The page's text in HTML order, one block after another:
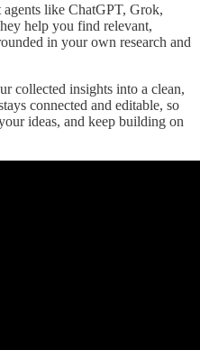
like ChatGPT, Grok,
help you find relevant,
in your own research and
collected insights into a clean,
connected and editable, so
ideas, and keep building on